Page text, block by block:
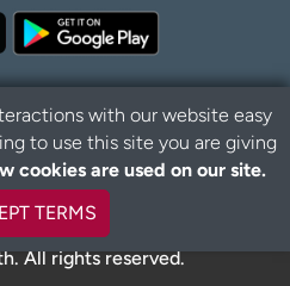
Disclaimer
All rights reserved.
with our website easy
to use this site you are giving
cookies are used on our site.
TERMS